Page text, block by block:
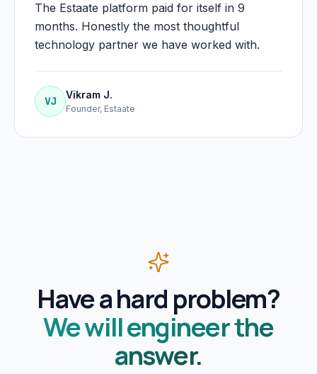
The Estaate platform paid for itself in 9
months. Honestly the most thoughtful
technology partner we have worked with.
VJ
Vikram J.
Founder, Estaate
Have a hard problem?
We will engineer the
answer.